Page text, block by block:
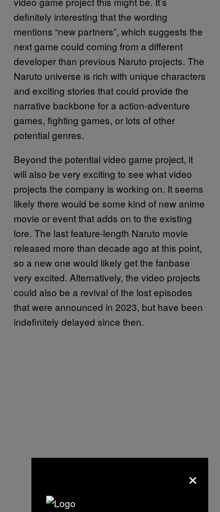
definitely interesting that the wording
mentions “new partners”, which suggests the
next game could coming from a different
developer than previous Naruto projects. The
Naruto universe is rich with unique characters
and exciting stories that could provide the
narrative backbone for a action-adventure
games, fighting games, or lots of other
potential genres.
Beyond the potential video game project, it
will also be very exciting to see what video
projects the company is working on. It seems
likely there would be some kind of new anime
movie or event that adds on to the existing
lore. The last feature-length Naruto movie
released more than decade ago at this point,
so a new one would likely get the fanbase
very excited. Alternatively, the video projects
could also be a revival of the lost episodes
that were announced in 2023, but have been
indefinitely delayed since then.
×